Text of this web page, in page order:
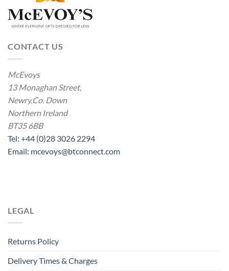
CONTACT US
McEvoys
13 Monaghan Street,
Newry.Co. Down
Northern Ireland
BT35 6BB
Tel: +44 (0)28 3026 2294
Email: mcevoys@btconnect.com
LEGAL
Returns Policy
Delivery Times & Charges